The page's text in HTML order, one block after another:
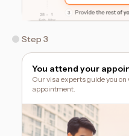
Step 3
You attend your
Our visa experts guide you
appointment.